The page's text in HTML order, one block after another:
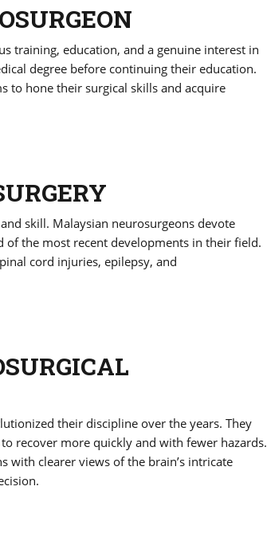
training, education, and a genuine interest in
degree before continuing their education.
to hone their surgical skills and acquire
skill. Malaysian neurosurgeons devote
of the most recent developments in their field.
cord injuries, epilepsy, and
their discipline over the years. They
recover more quickly and with fewer hazards.
with clearer views of the brain’s intricate